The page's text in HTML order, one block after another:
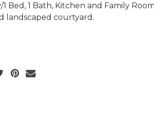
Bed, 1 Bath, Kitchen and Family
landscaped courtyard.